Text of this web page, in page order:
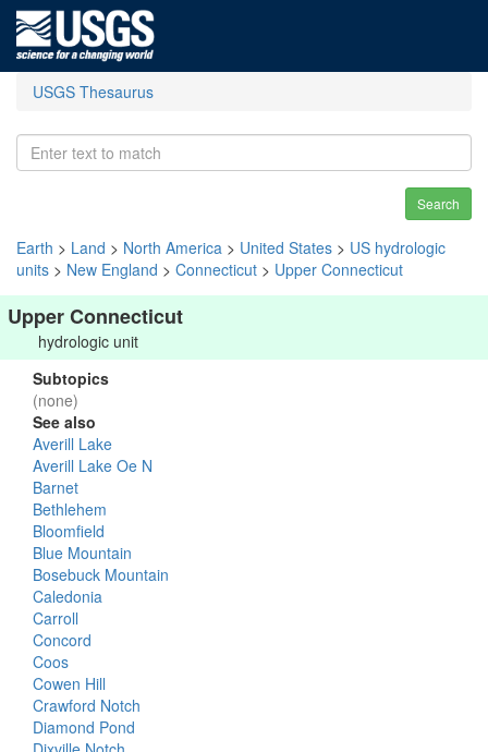
USGS Thesaurus
Search
Earth > Land > North America > United States > US hydrologic
units > New England > Connecticut > Upper Connecticut
Upper Connecticut
hydrologic unit
Subtopics
(none)
See also
Averill Lake
Averill Lake Oe N
Barnet
Bethlehem
Bloomfield
Blue Mountain
Bosebuck Mountain
Caledonia
Carroll
Concord
Coos
Cowen Hill
Crawford Notch
Diamond Pond